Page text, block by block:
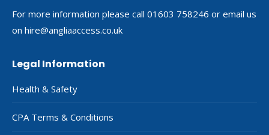
For more information please call 01603 758246 or email us
on hire@angliaaccess.co.uk
Legal Information
Health & Safety
CPA Terms & Conditions